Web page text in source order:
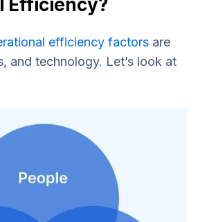
efficiency factors are
and technology. Let’s look at